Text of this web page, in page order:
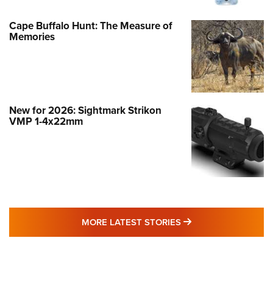
Cape Buffalo Hunt: The Measure of
Memories
New for 2026: Sightmark Strikon
VMP 1-4x22mm
MORE LATEST STORIES MORE LATEST